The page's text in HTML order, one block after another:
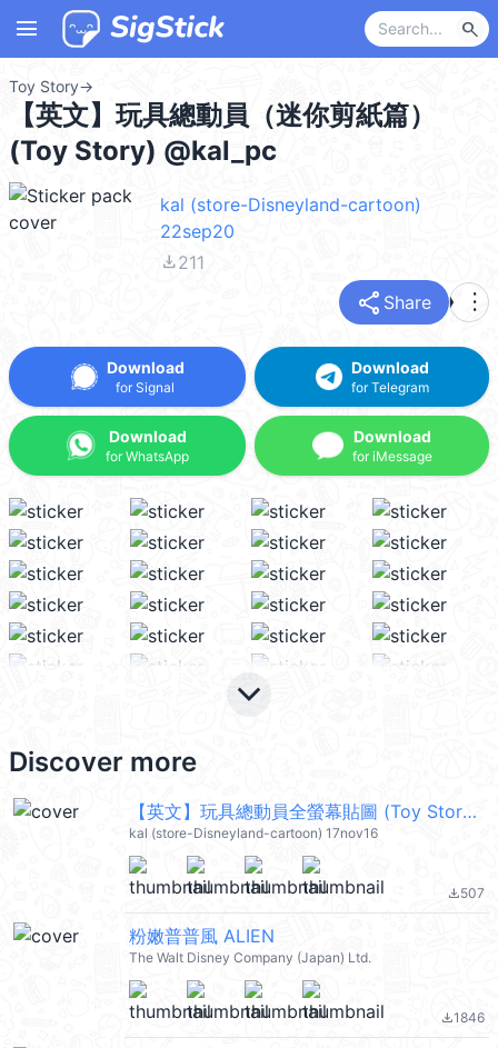
menu search
Toy Story→
【英文】玩具總動員（迷你剪紙篇）
(Toy Story) @kal_pc
kal (store-Disneyland-cartoon)
22sep20
file_download211
share Share more_vert
Download
for Signal
Download
for WhatsApp
Download
for Telegram
Download
for iMessage
keyboard_arrow_down
Discover more
【英文】玩具總動員全螢幕貼圖 (Toy Story) @kal_pc
kal (store-Disneyland-cartoon) 17nov16
file_download507
粉嫩普普風 ALIEN
The Walt Disney Company (Japan) Ltd.
file_download1846